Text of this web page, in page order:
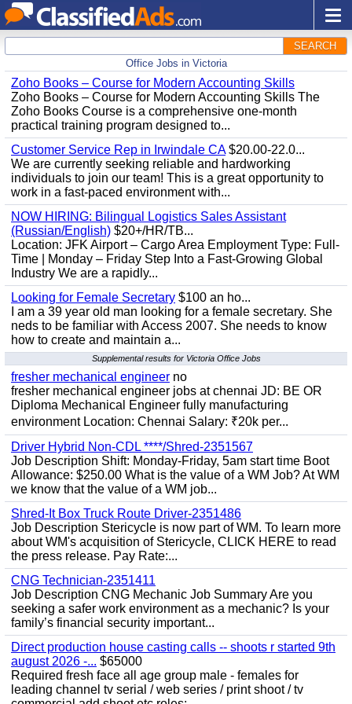
SEARCH
Office Jobs in Victoria
Zoho Books – Course for Modern Accounting Skills
Zoho Books – Course for Modern Accounting Skills The
Zoho Books Course is a comprehensive one-month
practical training program designed to...
Customer Service Rep in Irwindale CA$20.00-22.0...
We are currently seeking reliable and hardworking
individuals to join our team! This is a great opportunity to
work in a fast-paced environment with...
NOW HIRING: Bilingual Logistics Sales Assistant
(Russian/English) $20+/HR/TB...
Location: JFK Airport – Cargo Area Employment Type: Full-
Time | Monday – Friday Step Into a Fast-Growing Global
Industry We are a rapidly...
Looking for Female Secretary $100 an ho...
I am a 39 year old man looking for a female secretary. She
neds to be familiar with Access 2007. She needs to know
how to create and maintain a...
Supplemental results for Victoria Office Jobs
fresher mechanical engineer no
fresher mechanical engineer jobs at chennai JD: BE OR
Diploma Mechanical Engineer fully manufacturing
environment Location: Chennai Salary: ₹20k per...
Driver Hybrid Non-CDL ****/Shred-2351567
Job Description Shift: Monday-Friday, 5am start time Boot
Allowance: $250.00 What is the value of a WM Job? At WM
we know that the value of a WM job...
Shred-It Box Truck Route Driver-2351486
Job Description Stericycle is now part of WM. To learn more
about WM's acquisition of Stericycle, CLICK HERE to read
the press release. Pay Rate:...
CNG Technician-2351411
Job Description CNG Mechanic Job Summary Are you
seeking a safer work environment as a mechanic? Is your
family’s financial security important...
Direct production house casting calls -- shoots r started 9th
august 2026 -... $65000
Required fresh face all age group male - females for
leading channel tv serial / web series / print shoot / tv